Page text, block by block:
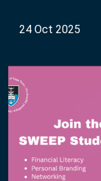
24 Oct 2025